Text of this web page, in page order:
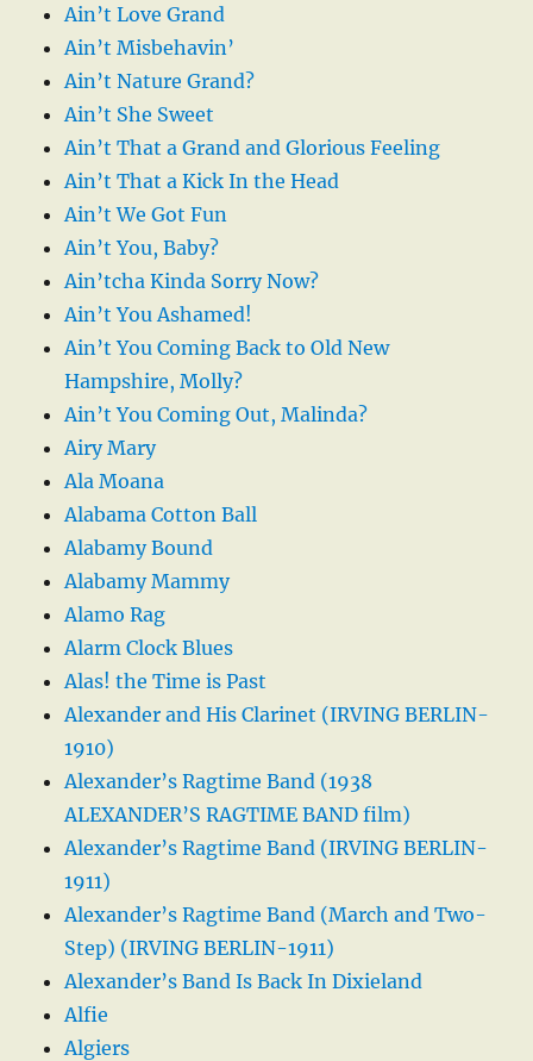
Ain’t Love Grand
Ain’t Misbehavin’
Ain’t Nature Grand?
Ain’t She Sweet
Ain’t That a Grand and Glorious Feeling
Ain’t That a Kick In the Head
Ain’t We Got Fun
Ain’t You, Baby?
Ain’tcha Kinda Sorry Now?
Ain’t You Ashamed!
Ain’t You Coming Back to Old New
Hampshire, Molly?
Ain’t You Coming Out, Malinda?
Airy Mary
Ala Moana
Alabama Cotton Ball
Alabamy Bound
Alabamy Mammy
Alamo Rag
Alarm Clock Blues
Alas! the Time is Past
Alexander and His Clarinet (IRVING BERLIN-
1910)
Alexander’s Ragtime Band (1938
ALEXANDER’S RAGTIME BAND film)
Alexander’s Ragtime Band (IRVING BERLIN-
1911)
Alexander’s Ragtime Band (March and Two-
Step) (IRVING BERLIN-1911)
Alexander’s Band Is Back In Dixieland
Alfie
Algiers